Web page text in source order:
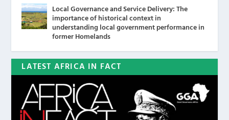
Local Governance and Service Delivery: The
importance of historical context in
understanding local government performance in
former Homelands
LATEST AFRICA IN FACT